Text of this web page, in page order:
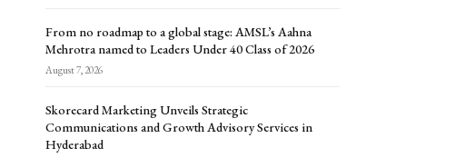
From no roadmap to a global stage: AMSL’s Aahna
Mehrotra named to Leaders Under 40 Class of 2026
August 7, 2026
Skorecard Marketing Unveils Strategic
Communications and Growth Advisory Services in
Hyderabad